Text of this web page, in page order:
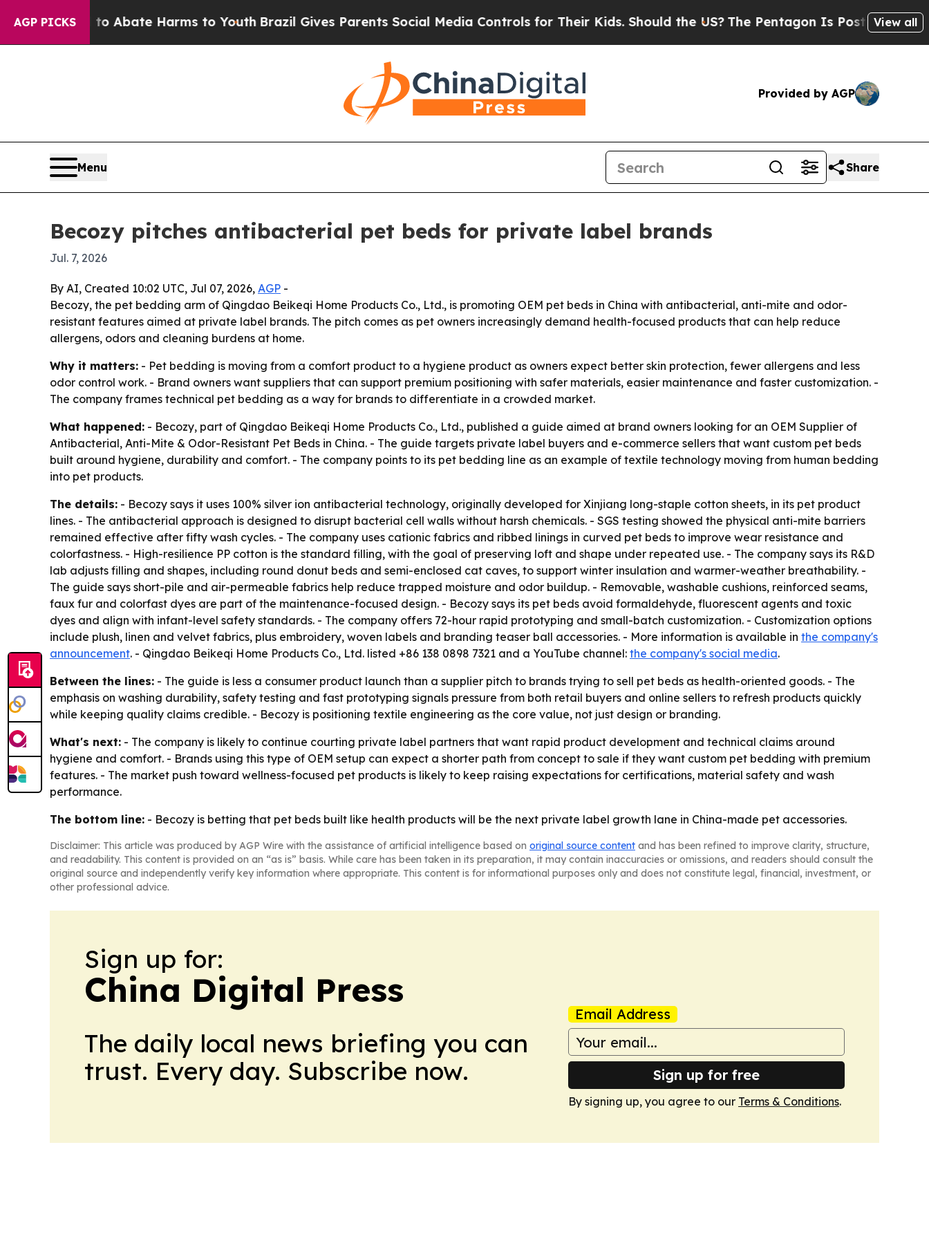
AGP PICKS
Fund to Abate Harms to Youth Brazil Gives Parents Social Media Controls for Their Kids. Should the US?The Pentagon Is Posting CrypticView all
Provided by AGP
Menu Share
Becozy pitches antibacterial pet beds for private label brands
Jul. 7, 2026
By AI, Created 10:02 UTC, Jul 07, 2026, AGP -
Becozy, the pet bedding arm of Qingdao Beikeqi Home Products Co., Ltd., is promoting OEM pet beds in China with antibacterial, anti-mite and odor-
resistant features aimed at private label brands. The pitch comes as pet owners increasingly demand health-focused products that can help reduce
allergens, odors and cleaning burdens at home.
Why it matters: - Pet bedding is moving from a comfort product to a hygiene product as owners expect better skin protection, fewer allergens and less
odor control work. - Brand owners want suppliers that can support premium positioning with safer materials, easier maintenance and faster customization. -
The company frames technical pet bedding as a way for brands to differentiate in a crowded market.
What happened: - Becozy, part of Qingdao Beikeqi Home Products Co., Ltd., published a guide aimed at brand owners looking for an OEM Supplier of
Antibacterial, Anti-Mite & Odor-Resistant Pet Beds in China. - The guide targets private label buyers and e-commerce sellers that want custom pet beds
built around hygiene, durability and comfort. - The company points to its pet bedding line as an example of textile technology moving from human bedding
into pet products.
The details: - Becozy says it uses 100% silver ion antibacterial technology, originally developed for Xinjiang long-staple cotton sheets, in its pet product
lines. - The antibacterial approach is designed to disrupt bacterial cell walls without harsh chemicals. - SGS testing showed the physical anti-mite barriers
remained effective after fifty wash cycles. - The company uses cationic fabrics and ribbed linings in curved pet beds to improve wear resistance and
colorfastness. - High-resilience PP cotton is the standard filling, with the goal of preserving loft and shape under repeated use. - The company says its R&D
lab adjusts filling and shapes, including round donut beds and semi-enclosed cat caves, to support winter insulation and warmer-weather breathability. -
The guide says short-pile and air-permeable fabrics help reduce trapped moisture and odor buildup. - Removable, washable cushions, reinforced seams,
faux fur and colorfast dyes are part of the maintenance-focused design. - Becozy says its pet beds avoid formaldehyde, fluorescent agents and toxic
dyes and align with infant-level safety standards. - The company offers 72-hour rapid prototyping and small-batch customization. - Customization options
include plush, linen and velvet fabrics, plus embroidery, woven labels and branding teaser ball accessories. - More information is available in the company's
announcement. - Qingdao Beikeqi Home Products Co., Ltd. listed +86 138 0898 7321 and a YouTube channel: the company's social media.
Between the lines: - The guide is less a consumer product launch than a supplier pitch to brands trying to sell pet beds as health-oriented goods. - The
emphasis on washing durability, safety testing and fast prototyping signals pressure from both retail buyers and online sellers to refresh products quickly
while keeping quality claims credible. - Becozy is positioning textile engineering as the core value, not just design or branding.
What's next: - The company is likely to continue courting private label partners that want rapid product development and technical claims around
hygiene and comfort. - Brands using this type of OEM setup can expect a shorter path from concept to sale if they want custom pet bedding with premium
features. - The market push toward wellness-focused pet products is likely to keep raising expectations for certifications, material safety and wash
performance.
The bottom line: - Becozy is betting that pet beds built like health products will be the next private label growth lane in China-made pet accessories.
Disclaimer: This article was produced by AGP Wire with the assistance of artificial intelligence based on original source content and has been refined to improve clarity, structure,
and readability. This content is provided on an “as is” basis. While care has been taken in its preparation, it may contain inaccuracies or omissions, and readers should consult the
original source and independently verify key information where appropriate. This content is for informational purposes only and does not constitute legal, financial, investment, or
other professional advice.
Sign up for:
China Digital Press
The daily local news briefing you can
trust. Every day. Subscribe now.
Email Address
Sign up for free
By signing up, you agree to our Terms & Conditions.